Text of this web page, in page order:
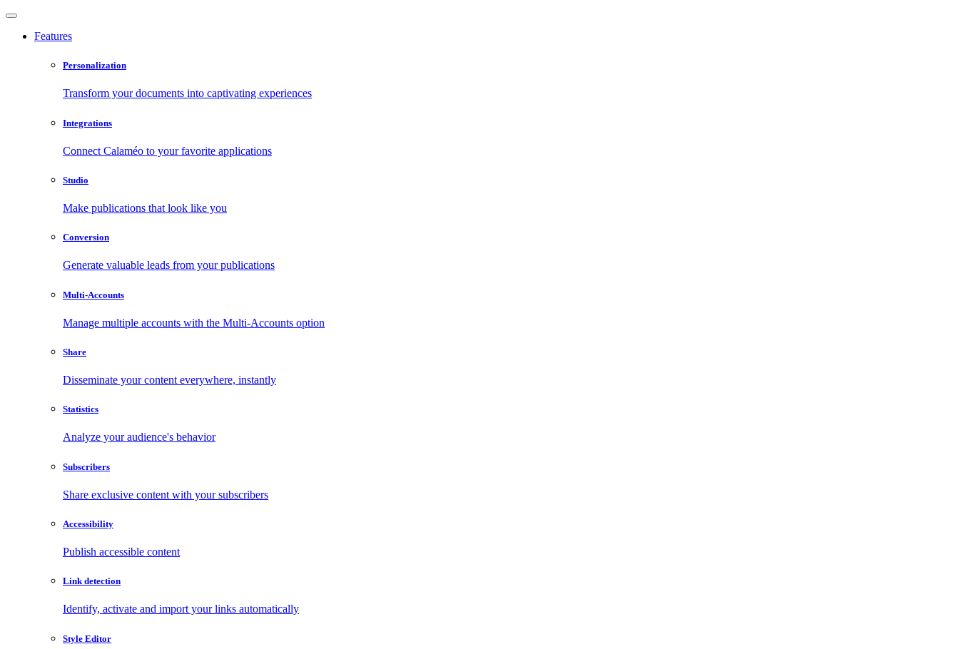
Features
Personalization
Transform your documents into captivating experiences
Integrations
Connect Calaméo to your favorite applications
Studio
Make publications that look like you
Conversion
Generate valuable leads from your publications
Multi-Accounts
Manage multiple accounts with the Multi-Accounts option
Share
Disseminate your content everywhere, instantly
Statistics
Analyze your audience's behavior
Subscribers
Share exclusive content with your subscribers
Accessibility
Publish accessible content
Link detection
Identify, activate and import your links automatically
Style Editor